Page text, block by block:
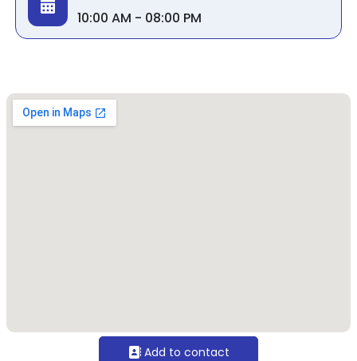
10:00 AM - 08:00 PM
Add to contact